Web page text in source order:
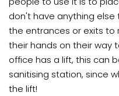
don't have anything else
the entrances or exits to
their hands on their way
office has a lift, this can
sanitising station, since
the lift!